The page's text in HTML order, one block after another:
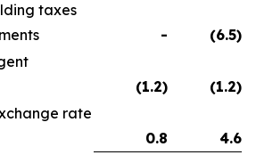
taxes
- (6.5)
(1.2) (1.2)
rate
0.8
4.6